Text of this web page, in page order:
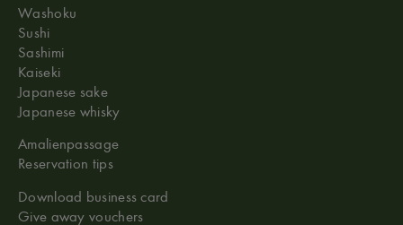
Washoku
Sushi
Sashimi
Kaiseki
Japanese sake
Japanese whisky
Amalienpassage
Reservation tips
Download business card
Give away vouchers